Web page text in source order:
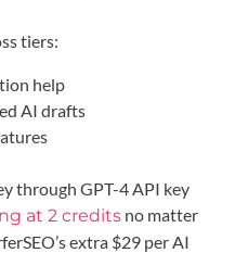
tiers:
help
AI drafts
through GPT-4 API key
at 2 credits no matter
extra $29 per AI